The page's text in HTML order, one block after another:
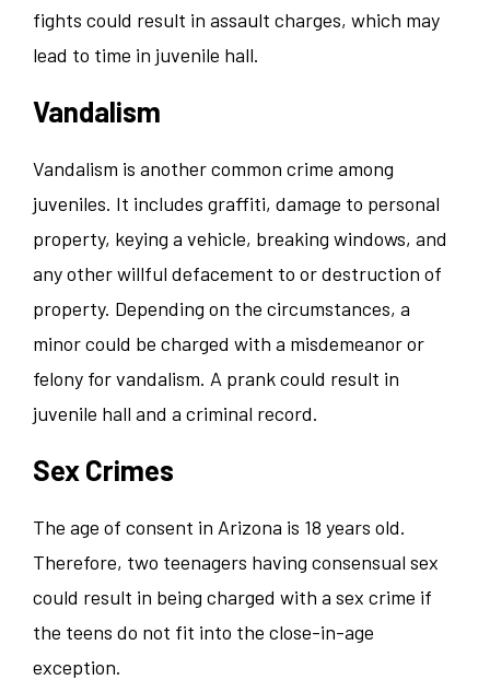
fights could result in assault charges, which may
lead to time in juvenile hall.
Vandalism
Vandalism is another common crime among
juveniles. It includes graffiti, damage to personal
property, keying a vehicle, breaking windows, and
any other willful defacement to or destruction of
property. Depending on the circumstances, a
minor could be charged with a misdemeanor or
felony for vandalism. A prank could result in
juvenile hall and a criminal record.
Sex Crimes
The age of consent in Arizona is 18 years old.
Therefore, two teenagers having consensual sex
could result in being charged with a sex crime if
the teens do not fit into the close-in-age
exception.